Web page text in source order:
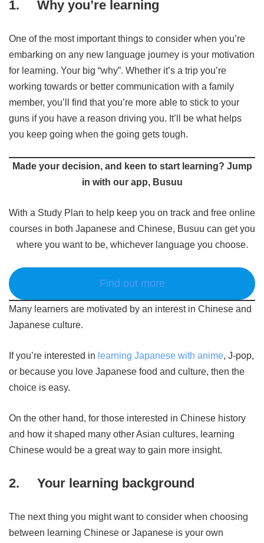
1. Why you’re learning
One of the most important things to consider when you’re
embarking on any new language journey is your motivation
for learning. Your big “why”. Whether it’s a trip you’re
working towards or better communication with a family
member, you’ll find that you’re more able to stick to your
guns if you have a reason driving you. It’ll be what helps
you keep going when the going gets tough.
Made your decision, and keen to start learning? Jump
in with our app, Busuu
With a Study Plan to help keep you on track and free online
courses in both Japanese and Chinese, Busuu can get you
where you want to be, whichever language you choose.
Find out more
Many learners are motivated by an interest in Chinese and
Japanese culture.
If you’re interested in learning Japanese with anime, J-pop,
or because you love Japanese food and culture, then the
choice is easy.
On the other hand, for those interested in Chinese history
and how it shaped many other Asian cultures, learning
Chinese would be a great way to gain more insight.
2. Your learning background
The next thing you might want to consider when choosing
between learning Chinese or Japanese is your own